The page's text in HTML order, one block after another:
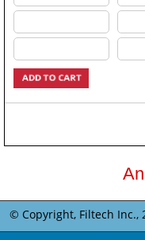
© Copyright, Filtech Inc.,